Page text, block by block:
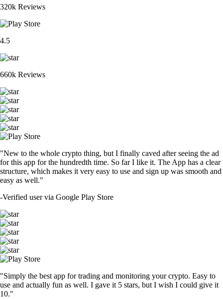
320k Reviews
4.5
660k Reviews
"New to the whole crypto thing, but I finally caved after seeing the ad
for this app for the hundredth time. So far I like it. The App has a clear
structure, which makes it very easy to use and sign up was smooth and
easy as well."
-Verified user via Google Play Store
"Simply the best app for trading and monitoring your crypto. Easy to
use and actually fun as well. I gave it 5 stars, but I wish I could give it
10."